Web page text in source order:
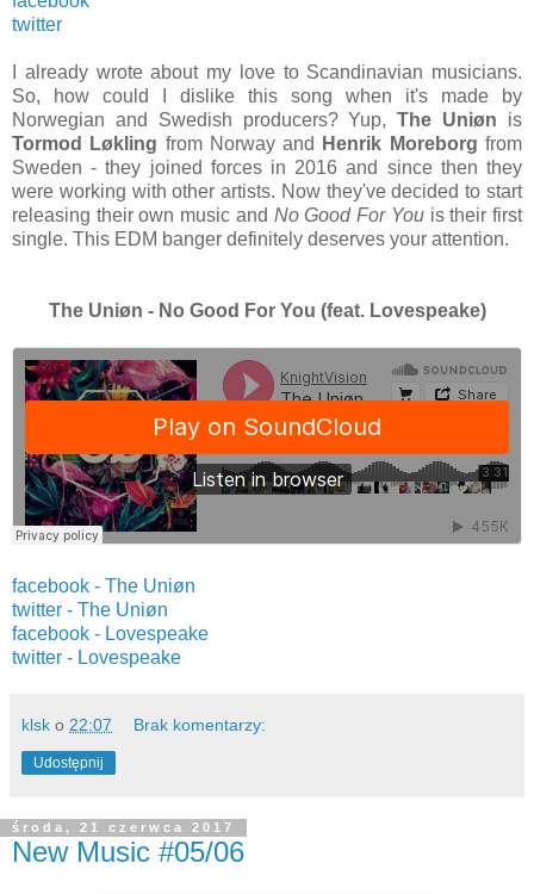
twitter
I already wrote about my love to Scandinavian musicians.
So, how could I dislike this song when it's made by
Norwegian and Swedish producers? Yup,The Uniøn is
Tormod Løkling from Norway and Henrik Moreborg from
Sweden - they joined forces in 2016 and since then they
were working with other artists. Now they've decided to start
releasing their own music and No Good For You is their first
single. This EDM banger definitely deserves your attention.
The Uniøn - No Good For You (feat. Lovespeake)
facebook - The Uniøn
twitter - The Uniøn
facebook - Lovespeake
twitter - Lovespeake
klsk o 22:07 Brak komentarzy:
Udostępnij
środa, 21 czerwca 2017
New Music #05/06